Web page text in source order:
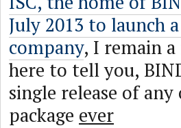
July 2013 to launch
company, I remain
here to tell you,
single release of
package ever